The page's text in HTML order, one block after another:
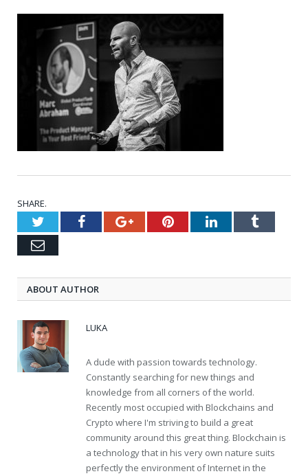
SHARE.
TwitterFacebookGoogle+PinterestLinkedInTumblr
Email
ABOUT AUTHOR
LUKA
A dude with passion towards technology.
Constantly searching for new things and
knowledge from all corners of the world.
Recently most occupied with Blockchains and
Crypto where I'm striving to build a great
community around this great thing. Blockchain is
a technology that in his very own nature suits
perfectly the environment of Internet in the